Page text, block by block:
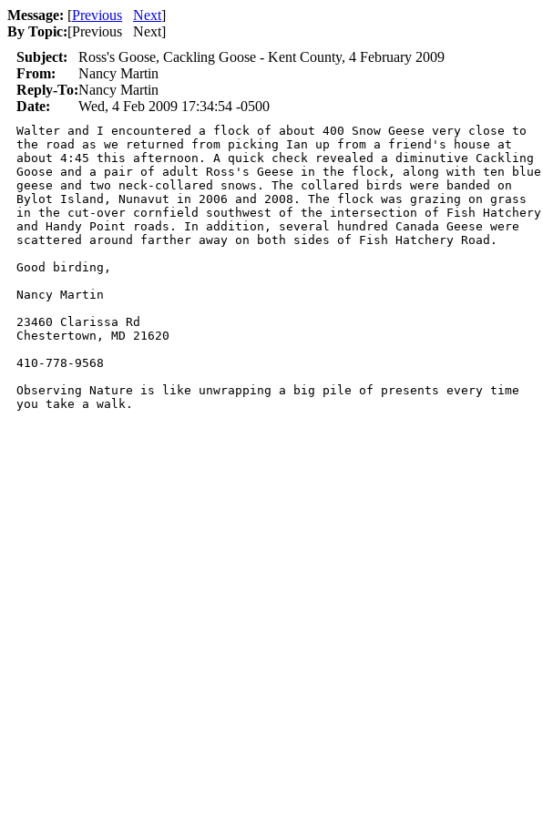
Message: [Previous Next]
By Topic:[Previous Next]
Subject:
Ross's Goose, Cackling Goose - Kent County, 4 February 2009
From:
Nancy Martin
Reply-To:Nancy Martin
Date:
Wed, 4 Feb 2009 17:34:54 -0500
Walter and I encountered a flock of about 400 Snow Geese very close to
the road as we returned from picking Ian up from a friend's house at
about 4:45 this afternoon. A quick check revealed a diminutive Cackling
Goose and a pair of adult Ross's Geese in the flock, along with ten blue
geese and two neck-collared snows. The collared birds were banded on
Bylot Island, Nunavut in 2006 and 2008. The flock was grazing on grass
in the cut-over cornfield southwest of the intersection of Fish Hatchery
and Handy Point roads. In addition, several hundred Canada Geese were
scattered around farther away on both sides of Fish Hatchery Road.
Good birding,
Nancy Martin
23460 Clarissa Rd
Chestertown, MD 21620
410-778-9568
Observing Nature is like unwrapping a big pile of presents every time
you take a walk.